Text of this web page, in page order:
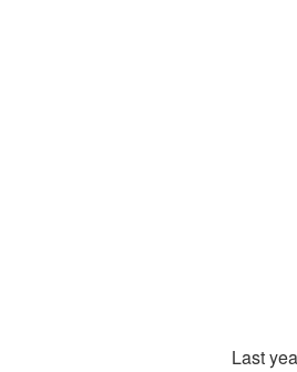
Last